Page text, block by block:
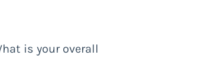
is your overall